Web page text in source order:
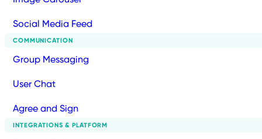
Social Media Feed
COMMUNICATION
Group Messaging
User Chat
Agree and Sign
INTEGRATIONS & PLATFORM